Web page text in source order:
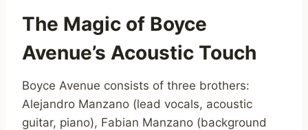
The Magic of Boyce
Avenue’s Acoustic Touch
Boyce Avenue consists of three brothers:
Alejandro Manzano (lead vocals, acoustic
guitar, piano), Fabian Manzano (background